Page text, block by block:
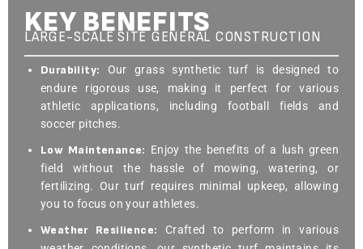
KEY BENEFITS
LARGE-SCALE SITE GENERAL CONSTRUCTION
Durability: Our grass synthetic turf is designed to
endure rigorous use, making it perfect for various
athletic applications, including football fields and
soccer pitches.
Low Maintenance: Enjoy the benefits of a lush green
field without the hassle of mowing, watering, or
fertilizing. Our turf requires minimal upkeep, allowing
you to focus on your athletes.
Weather Resilience: Crafted to perform in various